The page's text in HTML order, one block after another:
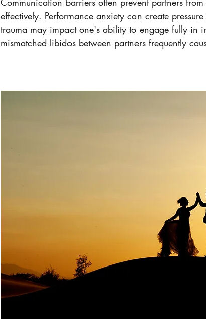
effectively. Performance anxiety can create
trauma may impact one's ability to engage fully in
mismatched libidos between partners frequently